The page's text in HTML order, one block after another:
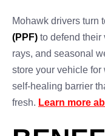
Mohawk drivers turn
(PPF) to defend their
rays, and seasonal
store your vehicle for
self-healing barrier
fresh. Learn more